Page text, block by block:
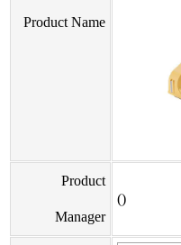
Product Name
Product
Manager
()